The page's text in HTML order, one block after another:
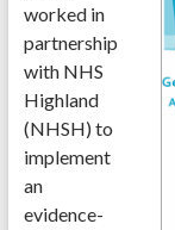
worked in
partnership
with NHS
Highland
(NHSH) to
implement
an
evidence-